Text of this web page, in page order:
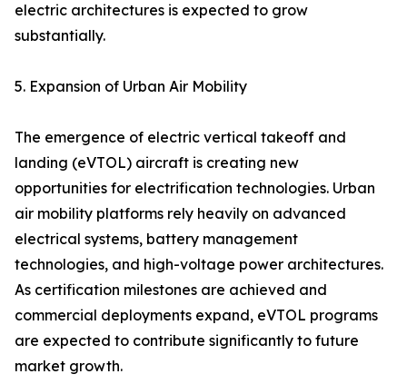
electric architectures is expected to grow
substantially.
5. Expansion of Urban Air Mobility
The emergence of electric vertical takeoff and
landing (eVTOL) aircraft is creating new
opportunities for electrification technologies. Urban
air mobility platforms rely heavily on advanced
electrical systems, battery management
technologies, and high-voltage power architectures.
As certification milestones are achieved and
commercial deployments expand, eVTOL programs
are expected to contribute significantly to future
market growth.